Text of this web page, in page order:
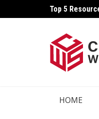
to
Top 5
HOME